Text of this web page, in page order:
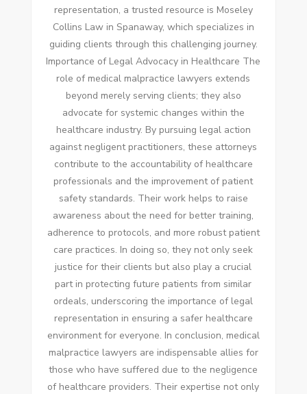
representation, a trusted resource is Moseley
Collins Law in Spanaway, which specializes in
guiding clients through this challenging journey.
Importance of Legal Advocacy in Healthcare The
role of medical malpractice lawyers extends
beyond merely serving clients; they also
advocate for systemic changes within the
healthcare industry. By pursuing legal action
against negligent practitioners, these attorneys
contribute to the accountability of healthcare
professionals and the improvement of patient
safety standards. Their work helps to raise
awareness about the need for better training,
adherence to protocols, and more robust patient
care practices. In doing so, they not only seek
justice for their clients but also play a crucial
part in protecting future patients from similar
ordeals, underscoring the importance of legal
representation in ensuring a safer healthcare
environment for everyone. In conclusion, medical
malpractice lawyers are indispensable allies for
those who have suffered due to the negligence
of healthcare providers. Their expertise not only